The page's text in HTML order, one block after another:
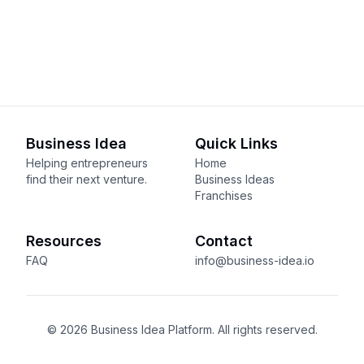
Business Idea
Helping entrepreneurs
find their next venture.
Quick Links
Home
Business Ideas
Franchises
Resources
FAQ
Contact
info@business-idea.io
© 2026 Business Idea Platform. All rights reserved.